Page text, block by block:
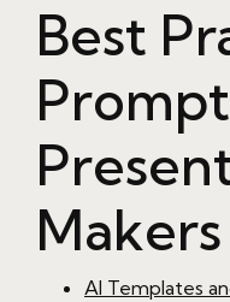
Best
AI Templates